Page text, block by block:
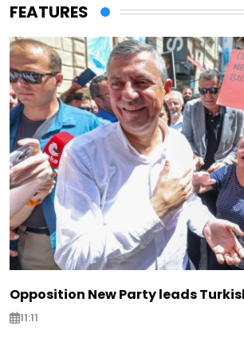
FEATURES
Opposition New Party leads
11:11